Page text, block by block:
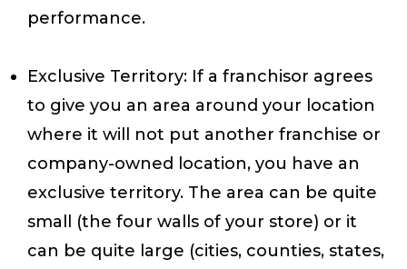
performance.
Exclusive Territory: If a franchisor agrees
to give you an area around your location
where it will not put another franchise or
company-owned location, you have an
exclusive territory. The area can be quite
small (the four walls of your store) or it
can be quite large (cities, counties, states,